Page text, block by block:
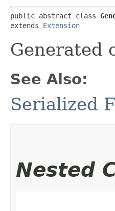
public abstract class
extends Extension
Generated
See Also:
Serialized
Nested